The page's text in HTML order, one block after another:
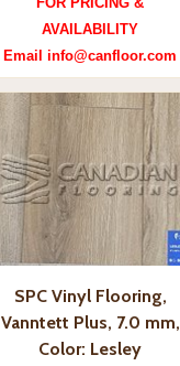
AVAILABILITY
Email info@canfloor.com
SPC Vinyl Flooring,
Vanntett Plus, 7.0 mm,
Color: Lesley